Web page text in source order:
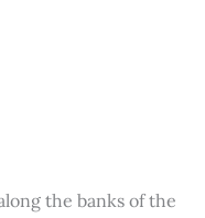
the banks of the